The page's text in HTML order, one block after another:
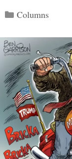
Categories
Columns